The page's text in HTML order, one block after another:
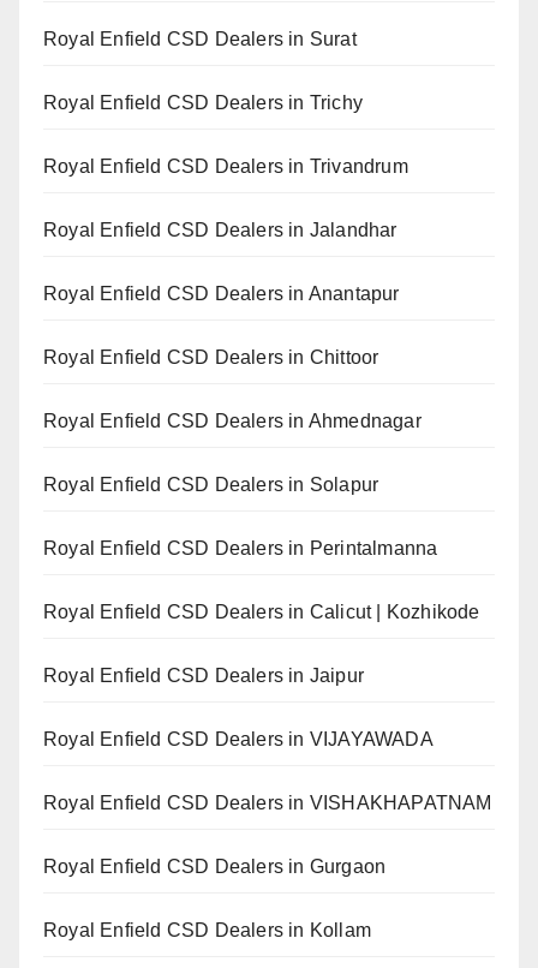
Royal Enfield CSD Dealers in Surat
Royal Enfield CSD Dealers in Trichy
Royal Enfield CSD Dealers in Trivandrum
Royal Enfield CSD Dealers in Jalandhar
Royal Enfield CSD Dealers in Anantapur
Royal Enfield CSD Dealers in Chittoor
Royal Enfield CSD Dealers in Ahmednagar
Royal Enfield CSD Dealers in Solapur
Royal Enfield CSD Dealers in Perintalmanna
Royal Enfield CSD Dealers in Calicut | Kozhikode
Royal Enfield CSD Dealers in Jaipur
Royal Enfield CSD Dealers in VIJAYAWADA
Royal Enfield CSD Dealers in VISHAKHAPATNAM
Royal Enfield CSD Dealers in Gurgaon
Royal Enfield CSD Dealers in Kollam